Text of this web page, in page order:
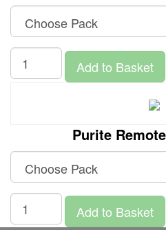
Add to Basket
Purite
Add to Basket